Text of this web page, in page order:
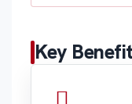
Key